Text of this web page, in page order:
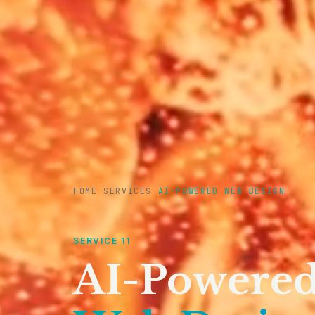
HOME SERVICES AI-POWERED WEB DESIGN
SERVICE 11
AI-